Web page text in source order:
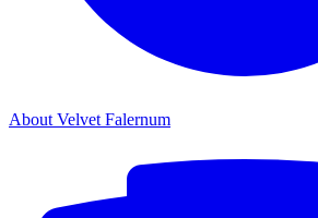
About Velvet Falernum